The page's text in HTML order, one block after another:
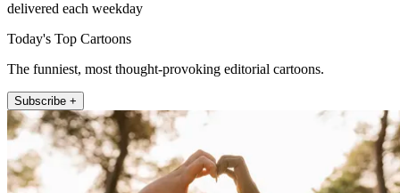
delivered each weekday
Today's Top Cartoons
The funniest, most thought-provoking editorial cartoons.
Subscribe +